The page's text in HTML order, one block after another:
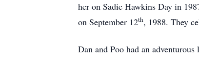
her on Sadie Hawkins Day in
on September 12th, 1988. They
Dan and Poo had an